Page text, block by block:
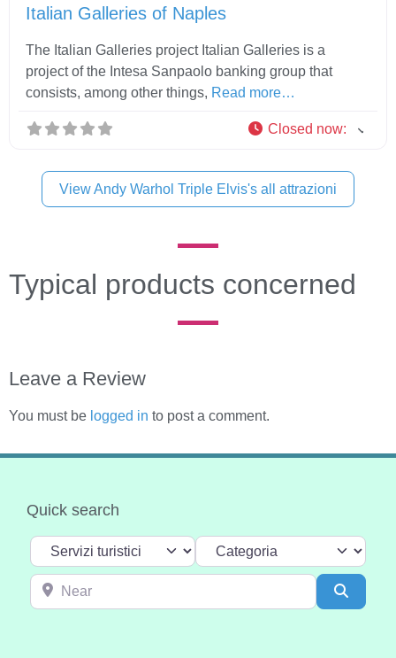
Italian Galleries of Naples
The Italian Galleries project Italian Galleries is a
project of the Intesa Sanpaolo banking group that
consists, among other things, Read more…
Closed now:
View Andy Warhol Triple Elvis's all attrazioni
Typical products concerned
Leave a Review
You must be logged in to post a comment.
Quick search
Select search type Categoria
Near